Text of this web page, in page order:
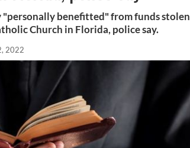
benefitted" from funds stolen
Church in Florida, police say.
2022